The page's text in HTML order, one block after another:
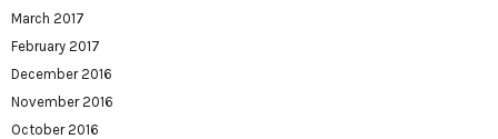
March 2017
February 2017
December 2016
November 2016
October 2016